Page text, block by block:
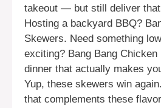
takeout — but still deliver
Hosting a backyard BBQ?
Skewers. Need something
exciting? Bang Bang
dinner that actually makes
Yup, these skewers win
that complements these